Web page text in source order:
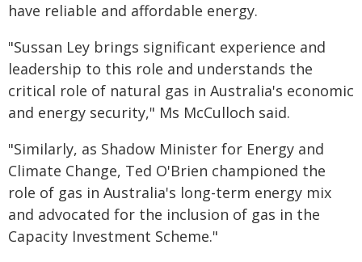
have reliable and affordable energy.
"Sussan Ley brings significant experience and
leadership to this role and understands the
critical role of natural gas in Australia's economic
and energy security," Ms McCulloch said.
"Similarly, as Shadow Minister for Energy and
Climate Change, Ted O'Brien championed the
role of gas in Australia's long-term energy mix
and advocated for the inclusion of gas in the
Capacity Investment Scheme."